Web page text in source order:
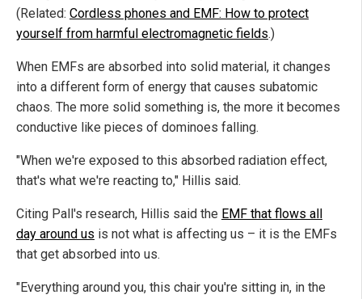
(Related: Cordless phones and EMF: How to protect
yourself from harmful electromagnetic fields.)
When EMFs are absorbed into solid material, it changes
into a different form of energy that causes subatomic
chaos. The more solid something is, the more it becomes
conductive like pieces of dominoes falling.
"When we're exposed to this absorbed radiation effect,
that's what we're reacting to," Hillis said.
Citing Pall's research, Hillis said the EMF that flows all
day around us is not what is affecting us – it is the EMFs
that get absorbed into us.
"Everything around you, this chair you're sitting in, in the